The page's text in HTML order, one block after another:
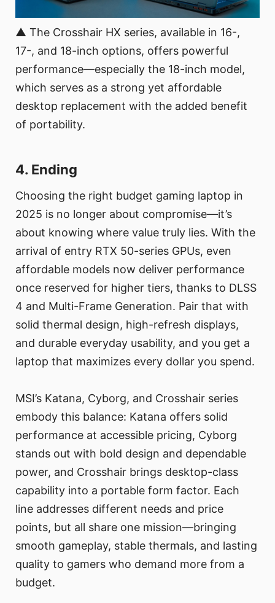
▲ The Crosshair HX series, available in 16-,
17-, and 18-inch options, offers powerful
performance—especially the 18-inch model,
which serves as a strong yet affordable
desktop replacement with the added benefit
of portability.
4. Ending
Choosing the right budget gaming laptop in
2025 is no longer about compromise—it’s
about knowing where value truly lies. With the
arrival of entry RTX 50-series GPUs, even
affordable models now deliver performance
once reserved for higher tiers, thanks to DLSS
4 and Multi-Frame Generation. Pair that with
solid thermal design, high-refresh displays,
and durable everyday usability, and you get a
laptop that maximizes every dollar you spend.
MSI’s Katana, Cyborg, and Crosshair series
embody this balance: Katana offers solid
performance at accessible pricing, Cyborg
stands out with bold design and dependable
power, and Crosshair brings desktop-class
capability into a portable form factor. Each
line addresses different needs and price
points, but all share one mission—bringing
smooth gameplay, stable thermals, and lasting
quality to gamers who demand more from a
budget.